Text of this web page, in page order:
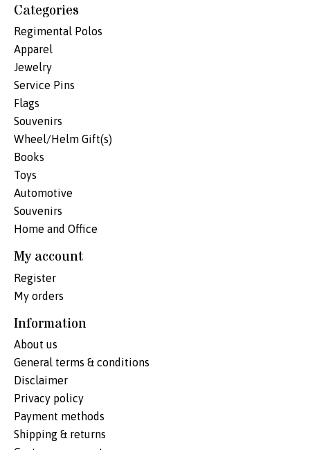
Categories
Regimental Polos
Apparel
Jewelry
Service Pins
Flags
Souvenirs
Wheel/Helm Gift(s)
Books
Toys
Automotive
Souvenirs
Home and Office
My account
Register
My orders
Information
About us
General terms & conditions
Disclaimer
Privacy policy
Payment methods
Shipping & returns